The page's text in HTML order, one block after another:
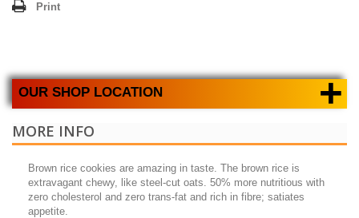
Print
OUR SHOP LOCATION +
MORE INFO
Brown rice cookies are amazing in taste. The brown rice is
extravagant chewy, like steel-cut oats. 50% more nutritious with
zero cholesterol and zero trans-fat and rich in fibre; satiates
appetite.